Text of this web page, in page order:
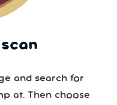
and search for
at. Then choose